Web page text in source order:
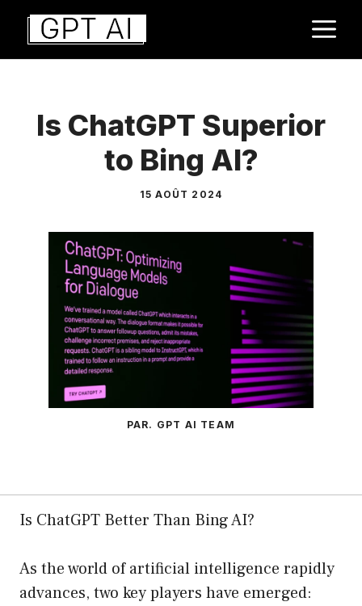
Aller
contenu
Is ChatGPT Superior
to Bing AI?
15 AOÛT 2024
PAR. GPT AI TEAM
Is ChatGPT Better Than Bing AI?
As the world of artificial intelligence rapidly
advances, two key players have emerged: